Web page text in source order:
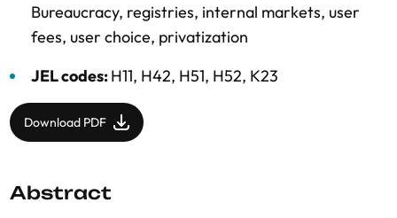
Bureaucracy, registries, internal markets, user
fees, user choice, privatization
JEL codes:H11, H42, H51, H52, K23
Download PDF
Abstract